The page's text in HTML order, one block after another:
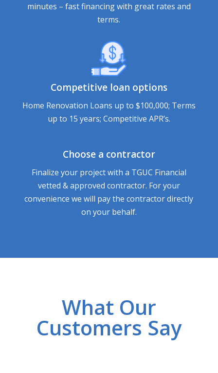
minutes – fast financing with great rates and
terms.
Competitive loan options
Home Renovation Loans up to $100,000; Terms
up to 15 years; Competitive APR’s.
Choose a contractor
Finalize your project with a TGUC Financial
vetted & approved contractor. For your
convenience we will pay the contractor directly
on your behalf.
What Our
Customers Say